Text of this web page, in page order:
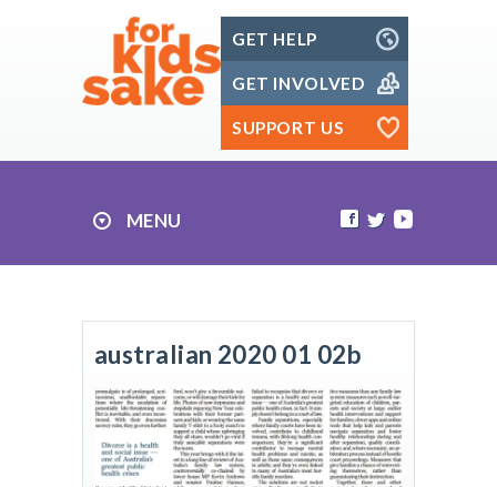
content
GET HELP
GET INVOLVED
SUPPORT US
MENU
australian 2020 01 02b